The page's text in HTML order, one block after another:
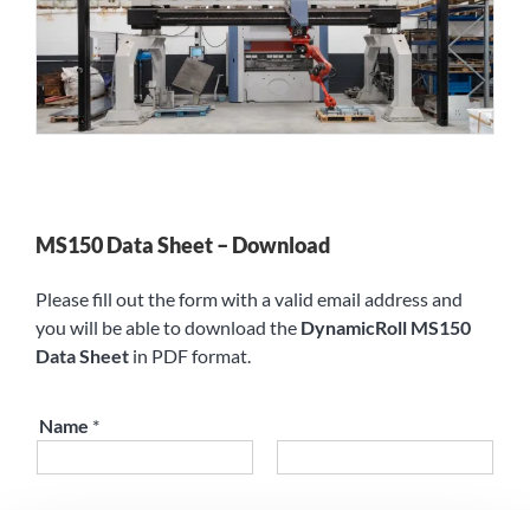
MS150 Data Sheet – Download
Please fill out the form with a valid email address and
you will be able to download the DynamicRoll MS150
Data Sheet in PDF format.
Name *